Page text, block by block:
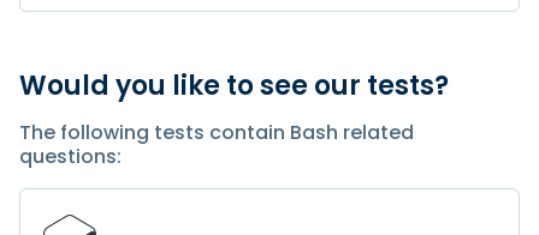
Would you like to see our tests?
The following tests contain Bash related
questions: